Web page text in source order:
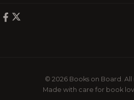
© 2026 Books on Board.
Made with care for book